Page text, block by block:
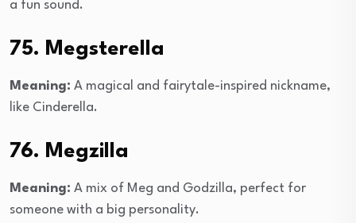
a fun sound.
75. Megsterella
Meaning: A magical and fairytale-inspired nickname,
like Cinderella.
76. Megzilla
Meaning: A mix of Meg and Godzilla, perfect for
someone with a big personality.